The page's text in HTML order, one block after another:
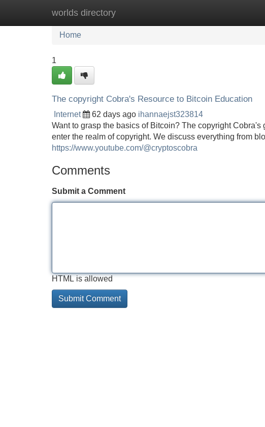
worlds directory
Home New Site Listings
Home
1
The copyright Cobra's Resource to Bitcoin Education
Internet 62 days ago ihannaejst323814
Want to grasp the basics of Bitcoin? The copyright
enter the realm of copyright. We discuss everything from
https://www.youtube.com/@cryptoscobra
Comments
Submit a Comment
HTML is allowed